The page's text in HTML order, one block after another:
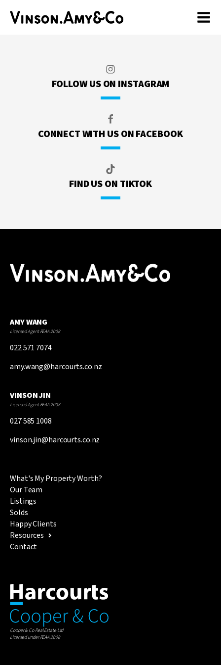
FOLLOW US ON INSTAGRAM
CONNECT WITH US ON FACEBOOK
FIND US ON TIKTOK
AMY WANG
Licensed Agent REAA 2008
022 571 7074
amy.wang@harcourts.co.nz
VINSON JIN
Licensed Agent REAA 2008
027 585 1008
vinson.jin@harcourts.co.nz
What's My Property Worth?
Our Team
Listings
Solds
Happy Clients
Resources
Contact
Cooper & Co Real Estate Ltd
Licensed under REAA 2008